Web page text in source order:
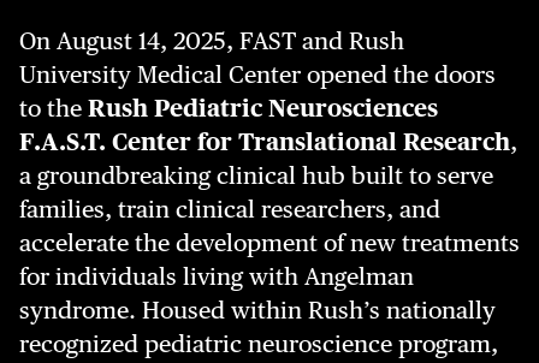
On August 14, 2025, FAST and Rush
University Medical Center opened the doors
to the Rush Pediatric Neurosciences
F.A.S.T. Center for Translational Research,
a groundbreaking clinical hub built to serve
families, train clinical researchers, and
accelerate the development of new treatments
for individuals living with Angelman
syndrome. Housed within Rush’s nationally
recognized pediatric neuroscience program,